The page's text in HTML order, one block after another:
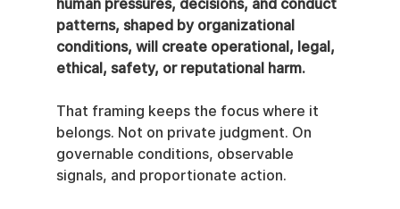
human pressures, decisions, and conduct
patterns, shaped by organizational
conditions, will create operational, legal,
ethical, safety, or reputational harm.
That framing keeps the focus where it
belongs. Not on private judgment. On
governable conditions, observable
signals, and proportionate action.